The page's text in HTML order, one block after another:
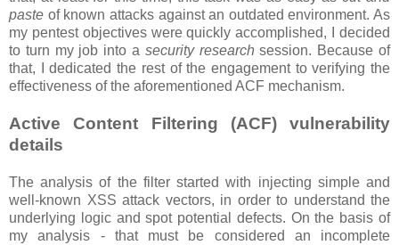
paste of known attacks against an outdated environment. As
my pentest objectives were quickly accomplished, I decided
to turn my job into a security research session. Because of
that, I dedicated the rest of the engagement to verifying the
effectiveness of the aforementioned ACF mechanism.
Active Content Filtering (ACF) vulnerability
details
The analysis of the filter started with injecting simple and
well-known XSS attack vectors, in order to understand the
underlying logic and spot potential defects. On the basis of
my analysis - that must be considered an incomplete